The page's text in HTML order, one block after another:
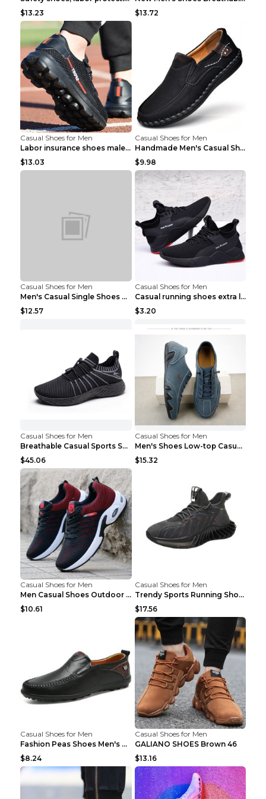
$13.23
$13.72
Casual Shoes for Men
Labor insurance shoes male deodorant work shoes A ...
$13.03
Casual Shoes for Men
Handmade Men's Casual Shoes Spring Stitch Shoes Br...
$9.98
Casual Shoes for Men
Men's Casual Single Shoes Couple Socks Shoes White...
$12.57
Casual Shoes for Men
Casual running shoes extra large men's shoes Black...
$3.20
Casual Shoes for Men
Breathable Casual Sports Shoes Women's Walking Sho...
$45.06
Casual Shoes for Men
Men's Shoes Low-top Casual Shoes Martin Sea Blue 4...
$15.32
Casual Shoes for Men
Men Casual Shoes Outdoor Breathable Work Shoes Blu...
$10.61
Casual Shoes for Men
Trendy Sports Running Shoes Flying Woven Breathabl...
$17.56
Casual Shoes for Men
Fashion Peas Shoes Men's Casual Leather Shoes Lazy...
$8.24
Casual Shoes for Men
GALIANO SHOES Brown 46
$13.16